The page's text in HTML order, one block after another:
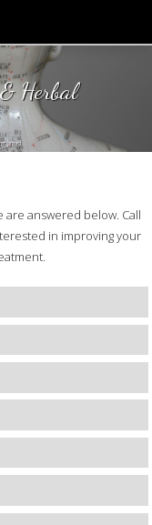
Herbal
areas!
answered below. Call
in improving your